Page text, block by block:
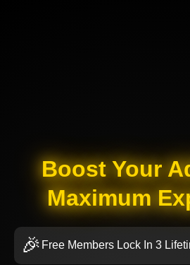
Boost Your
Maximum
🎉 Free Members Lock In 3